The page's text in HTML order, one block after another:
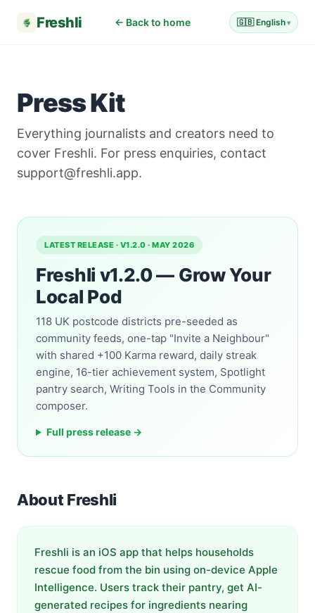
Freshli ← Back to home 🇬🇧 English
Press Kit
Everything journalists and creators need to
cover Freshli. For press enquiries, contact
support@freshli.app.
LATEST RELEASE · V1.2.0 · MAY 2026
Freshli v1.2.0 — Grow Your
Local Pod
118 UK postcode districts pre-seeded as
community feeds, one-tap "Invite a Neighbour"
with shared +100 Karma reward, daily streak
engine, 16-tier achievement system, Spotlight
pantry search, Writing Tools in the Community
composer.
Full press release →
About Freshli
Freshli is an iOS app that helps households
rescue food from the bin using on-device Apple
Intelligence. Users track their pantry, get AI-
generated recipes for ingredients nearing